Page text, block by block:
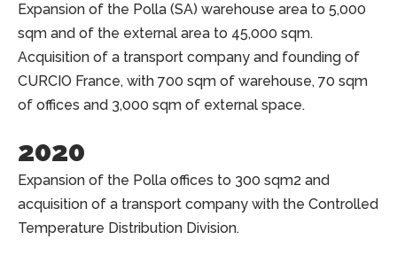
Expansion of the Polla (SA) warehouse area to 5,000
sqm and of the external area to 45,000 sqm.
Acquisition of a transport company and founding of
CURCIO France, with 700 sqm of warehouse, 70 sqm
of offices and 3,000 sqm of external space.
2020
Expansion of the Polla offices to 300 sqm2 and
acquisition of a transport company with the Controlled
Temperature Distribution Division.